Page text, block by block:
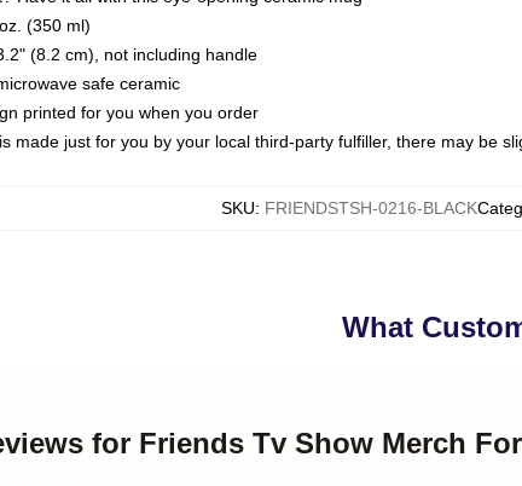
(350 ml)
(8.2 cm), not including handle
safe ceramic
printed for you when you order
made just for you by your local third-party fulfiller, there may be
SKU: FRIENDSTSH-0216-BLACK
What
for Friends Tv Show Merch